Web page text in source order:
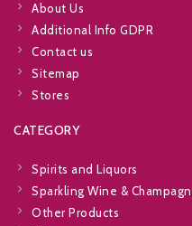
About Us
Additional Info GDPR
Contact us
Sitemap
Stores
CATEGORY
Spirits and Liquors
Sparkling Wine &
Other Products